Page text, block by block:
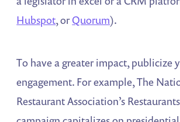
Hubspot, or Quorum).
To have a greater impact, publicize
engagement. For example, The
Restaurant Association’s